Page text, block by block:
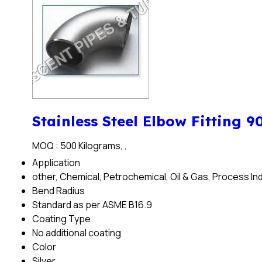
Stainless Steel Elbow Fitting
MOQ : 500 Kilograms, ,
Application
other, Chemical, Petrochemical, Oil & Gas, Process
Bend Radius
Standard as per ASME B16.9
Coating Type
No additional coating
Color